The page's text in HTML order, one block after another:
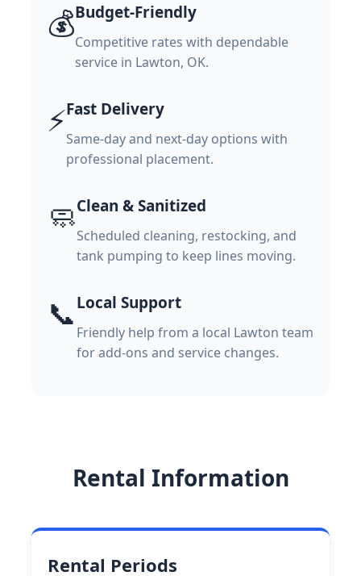
💰Budget-Friendly
Competitive rates with dependable
service in Lawton, OK.
⚡Fast Delivery
Same-day and next-day options with
professional placement.
🧼Clean & Sanitized
Scheduled cleaning, restocking, and
tank pumping to keep lines moving.
📞Local Support
Friendly help from a local Lawton team
for add-ons and service changes.
Rental Information
Rental Periods